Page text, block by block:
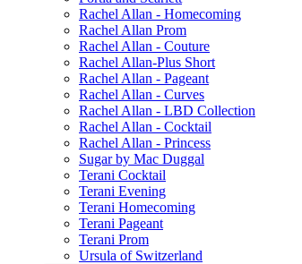
Rachel Allan - Homecoming
Rachel Allan Prom
Rachel Allan - Couture
Rachel Allan-Plus Short
Rachel Allan - Pageant
Rachel Allan - Curves
Rachel Allan - LBD Collection
Rachel Allan - Cocktail
Rachel Allan - Princess
Sugar by Mac Duggal
Terani Cocktail
Terani Evening
Terani Homecoming
Terani Pageant
Terani Prom
Ursula of Switzerland